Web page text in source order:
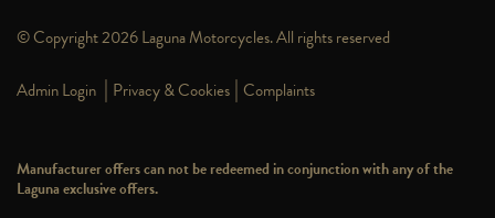
© Copyright 2026 Laguna Motorcycles. All rights reserved
Admin Login | Privacy & Cookies | Complaints
Manufacturer offers can not be redeemed in conjunction with any of the
Laguna exclusive offers.